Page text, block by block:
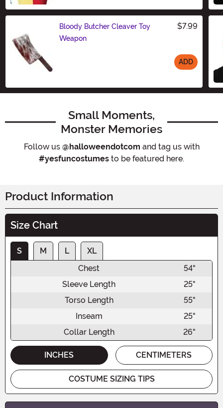
Bloody Butcher Cleaver Toy
Weapon
$7.99
ADD
Small Moments,
Monster Memories
Follow us @halloweendotcom and tag us with
#yesfuncostumes to be featured here.
Product Information
Size Chart
S M L
XL
Chest
54"
Sleeve Length
25"
Torso Length
55"
Inseam
25"
Collar Length
26"
INCHES CENTIMETERS
COSTUME SIZING TIPS